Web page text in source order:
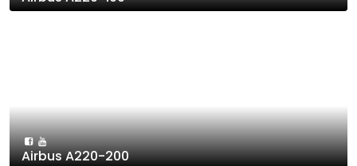
Airbus A220-200